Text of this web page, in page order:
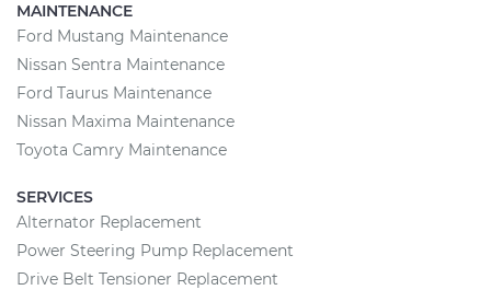
MAINTENANCE
Ford Mustang Maintenance
Nissan Sentra Maintenance
Ford Taurus Maintenance
Nissan Maxima Maintenance
Toyota Camry Maintenance
SERVICES
Alternator Replacement
Power Steering Pump Replacement
Drive Belt Tensioner Replacement